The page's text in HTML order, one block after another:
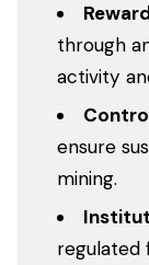
through
activity
ensure
mining.
regulated